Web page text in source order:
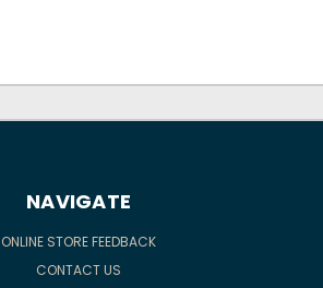
NAVIGATE
ONLINE STORE FEEDBACK
CONTACT US